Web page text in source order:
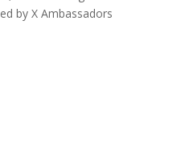
by X Ambassadors